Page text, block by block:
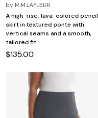
by M.M.LAFLEUR
A high-rise, lava-colored pencil
skirt in textured ponte with
vertical seams and a smooth,
tailored fit.
$135.00